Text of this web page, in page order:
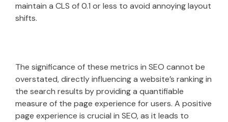
maintain a CLS of 0.1 or less to avoid annoying layout
shifts.
The significance of these metrics in SEO cannot be
overstated, directly influencing a website’s ranking in
the search results by providing a quantifiable
measure of the page experience for users. A positive
page experience is crucial in SEO, as it leads to